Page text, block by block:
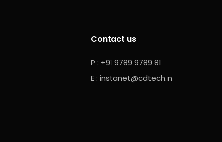
Contact us
P : +91 9789 9789 81
E :instanet@cdtech.in